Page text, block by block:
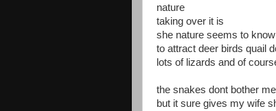
nature
taking over it is
she nature seems to
to attract deer birds quail
lots of lizards and of
the snakes dont bother me
but it sure gives my wife